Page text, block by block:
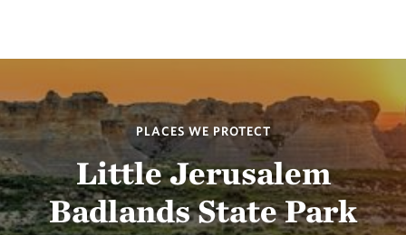
PLACES WE PROTECT
Little Jerusalem
Badlands State Park